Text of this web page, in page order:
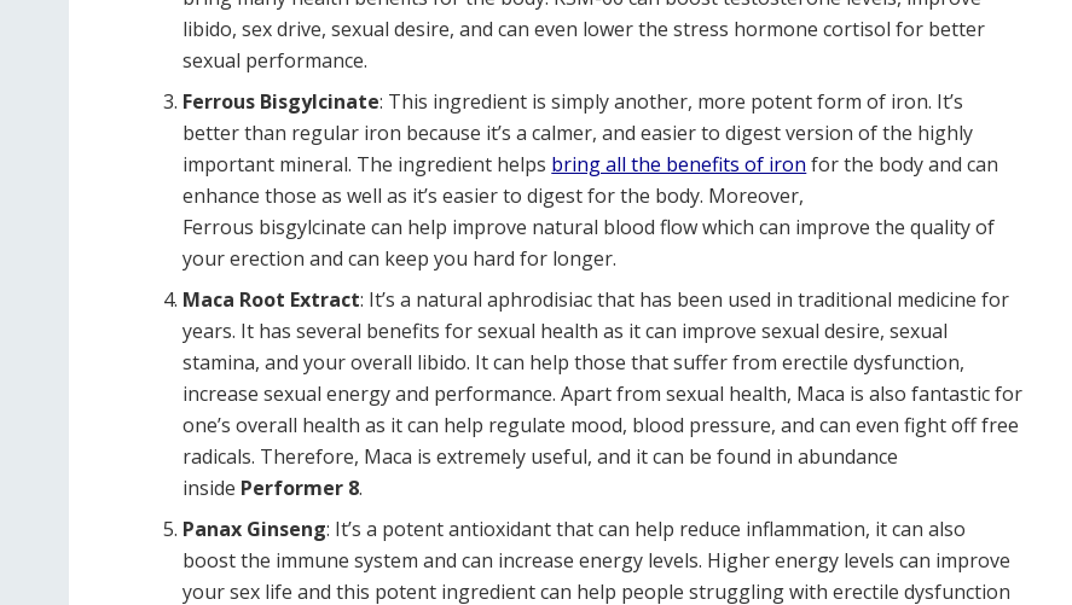
libido, sex drive, sexual desire, and can even lower the stress hormone cortisol for better
sexual performance.
Ferrous Bisgylcinate: This ingredient is simply another, more potent form of iron. It’s
better than regular iron because it’s a calmer, and easier to digest version of the highly
important mineral. The ingredient helps bring all the benefits of iron for the body and can
enhance those as well as it’s easier to digest for the body. Moreover,
Ferrous bisgylcinate can help improve natural blood flow which can improve the quality of
your erection and can keep you hard for longer.
Maca Root Extract: It’s a natural aphrodisiac that has been used in traditional medicine for
years. It has several benefits for sexual health as it can improve sexual desire, sexual
stamina, and your overall libido. It can help those that suffer from erectile dysfunction,
increase sexual energy and performance. Apart from sexual health, Maca is also fantastic for
one’s overall health as it can help regulate mood, blood pressure, and can even fight off free
radicals. Therefore, Maca is extremely useful, and it can be found in abundance
inside Performer 8.
Panax Ginseng: It’s a potent antioxidant that can help reduce inflammation, it can also
boost the immune system and can increase energy levels. Higher energy levels can improve
your sex life and this potent ingredient can help people struggling with erectile dysfunction